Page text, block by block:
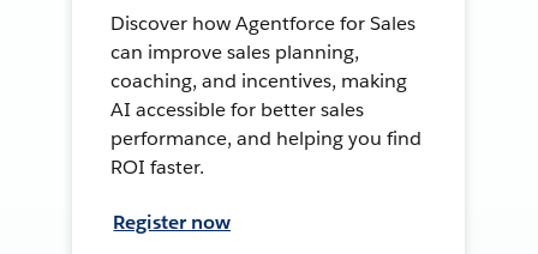
Discover how Agentforce for Sales
can improve sales planning,
coaching, and incentives, making
AI accessible for better sales
performance, and helping you find
ROI faster.
Register now